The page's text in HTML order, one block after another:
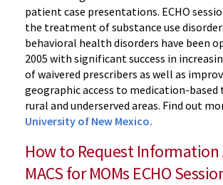
patient case presentations. ECHO
the treatment of substance use
behavioral health disorders have been
2005 with significant success in
of waivered prescribers as well as
geographic access to medication-
rural and underserved areas. Find out
University of New Mexico.
How to Request
MACS for MOMs ECHO